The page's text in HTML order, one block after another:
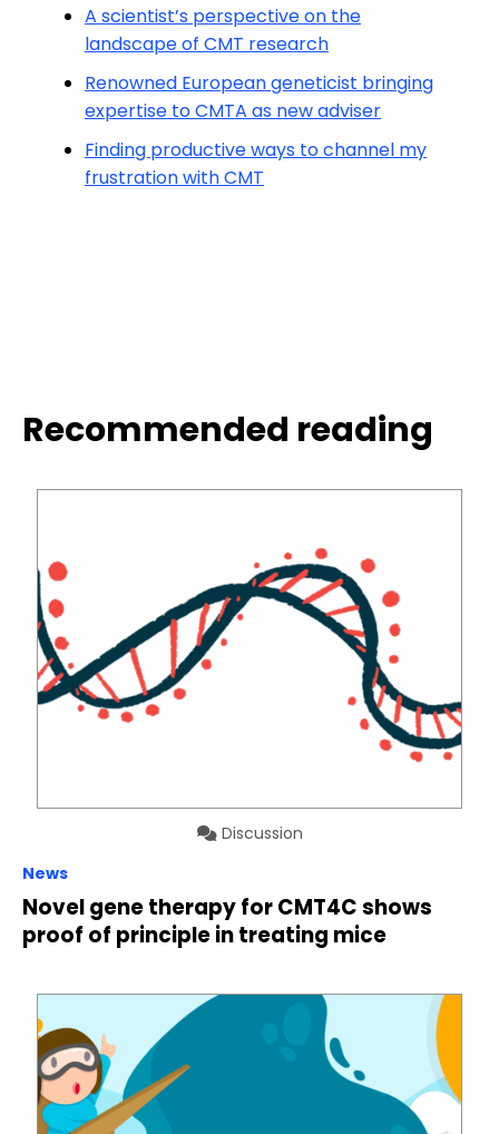
A scientist’s perspective on the
landscape of CMT research
Renowned European geneticist bringing
expertise to CMTA as new adviser
Finding productive ways to channel my
frustration with CMT
Recommended reading
Discussion
News
Novel gene therapy for CMT4C shows
proof of principle in treating mice